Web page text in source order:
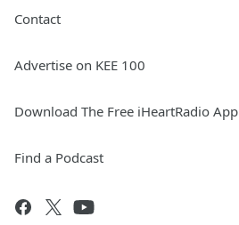
Contact
Advertise on KEE 100
Download The Free iHeartRadio App
Find a Podcast